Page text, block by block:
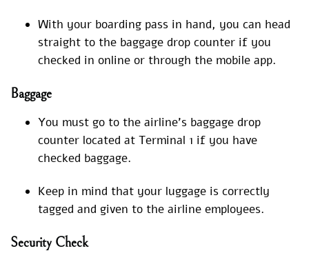
With your boarding pass in hand, you can head
straight to the baggage drop counter if you
checked in online or through the mobile app.
Baggage
You must go to the airline’s baggage drop
counter located at Terminal 1 if you have
checked baggage.
Keep in mind that your luggage is correctly
tagged and given to the airline employees.
Security Check